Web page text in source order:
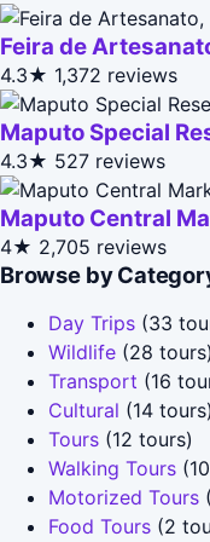
Feira de
4.3★ 1,372 reviews
Maputo Special
4.3★ 527 reviews
Maputo Central
4★ 2,705 reviews
Browse by
Day Trips (33
Wildlife (28 tours)
Transport (16
Cultural (14 tours)
Tours (12 tours)
Walking Tours
Motorized Tours
Food Tours (2